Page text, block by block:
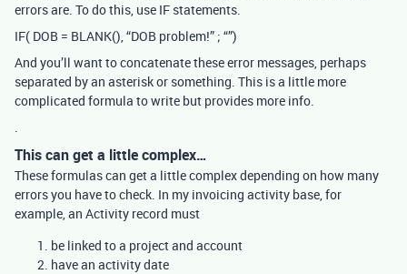
errors are. To do this, use IF statements.
IF( DOB = BLANK(), “DOB problem!” ; “”)
And you’ll want to concatenate these error messages, perhaps
separated by an asterisk or something. This is a little more
complicated formula to write but provides more info.
.
This can get a little complex…
These formulas can get a little complex depending on how many
errors you have to check. In my invoicing activity base, for
example, an Activity record must
be linked to a project and account
have an activity date